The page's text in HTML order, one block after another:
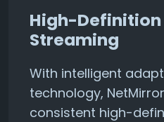
High-
Streaming
With intelligent
technology,
consistent high-